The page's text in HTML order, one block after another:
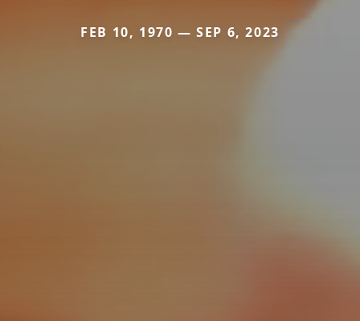
FEB 10, 1970 — SEP 6, 2023